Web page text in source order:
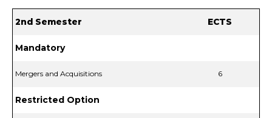
2nd Semester ECTS
Mandatory
Mergers and Acquisitions 6
Restricted Option